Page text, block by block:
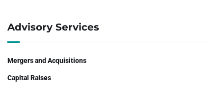
Advisory Services
Mergers and Acquisitions
Capital Raises